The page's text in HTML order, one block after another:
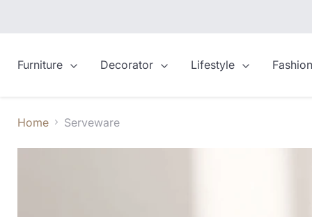
Furniture Decorator Lifestyle
Home Serveware